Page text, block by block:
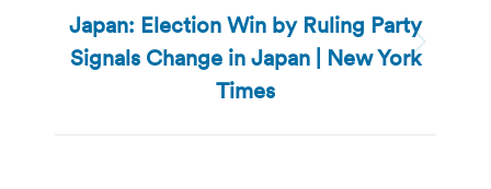
Next
post:
Japan: Election Win by Ruling Party
Signals Change in Japan | New York
Times